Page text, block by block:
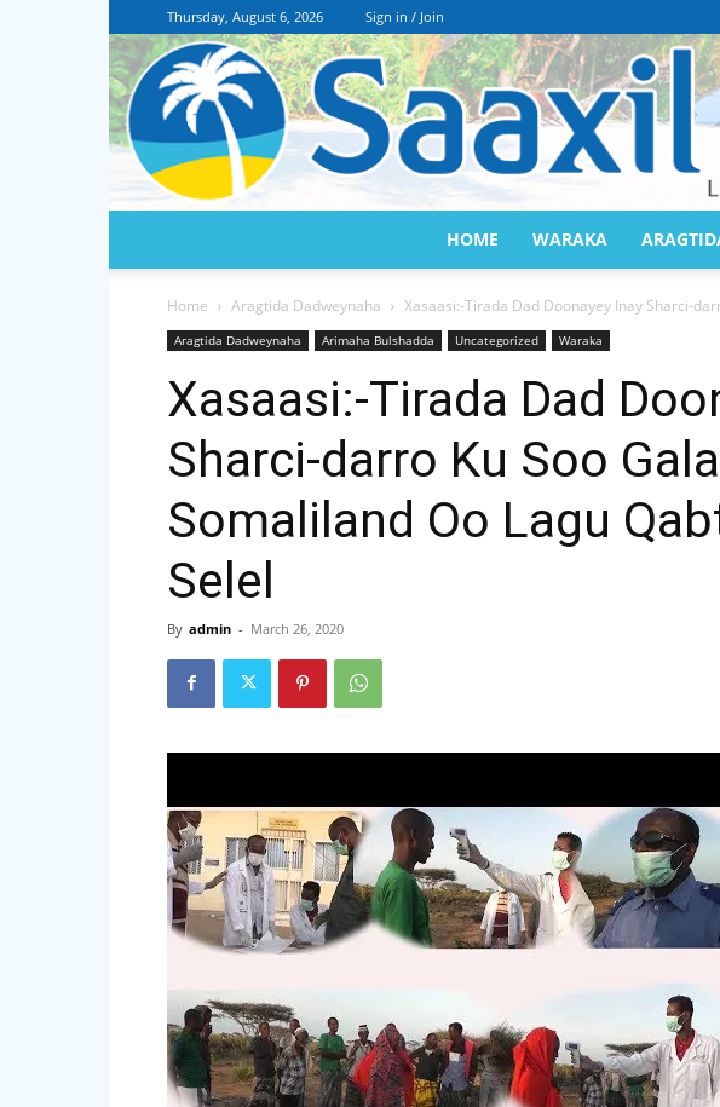
Thursday, August 6, 2026 Sign in / Join
HOME WARAKA
Home Aragtida Dadweynaha Xasaasi:-Tirada Dad Doonayey Inay Sharci-
Aragtida Dadweynaha Arimaha Bulshadda Uncategorized Waraka
Xasaasi:-Tirada Dad
Sharci-darro Ku Soo
Somaliland Oo Lagu
Selel
By admin - March 26, 2020